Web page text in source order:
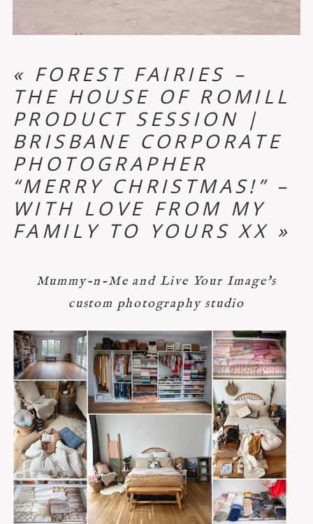
« FOREST FAIRIES –
THE HOUSE OF ROMILL
PRODUCT SESSION |
BRISBANE CORPORATE
PHOTOGRAPHER
“MERRY CHRISTMAS!” –
WITH LOVE FROM MY
FAMILY TO YOURS XX »
Mummy-n-Me and Live Your Image's
custom photography studio